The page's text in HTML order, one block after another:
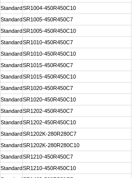
StandardSR1004-450R450C10
StandardSR1005-450R450C7
StandardSR1005-450R450C10
StandardSR1010-450R450C7
StandardSR1010-450R450C10
StandardSR1015-450R450C7
StandardSR1015-450R450C10
StandardSR1020-450R450C7
StandardSR1020-450R450C10
StandardSR1202-450R450C7
StandardSR1202-450R450C10
StandardSR1202K-280R280C7
StandardSR1202K-280R280C10
StandardSR1210-450R450C7
StandardSR1210-450R450C10